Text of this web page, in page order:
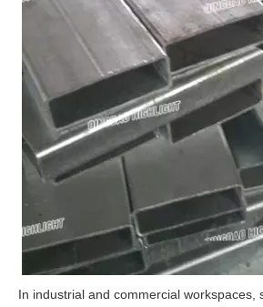
In industrial and commercial workspaces,